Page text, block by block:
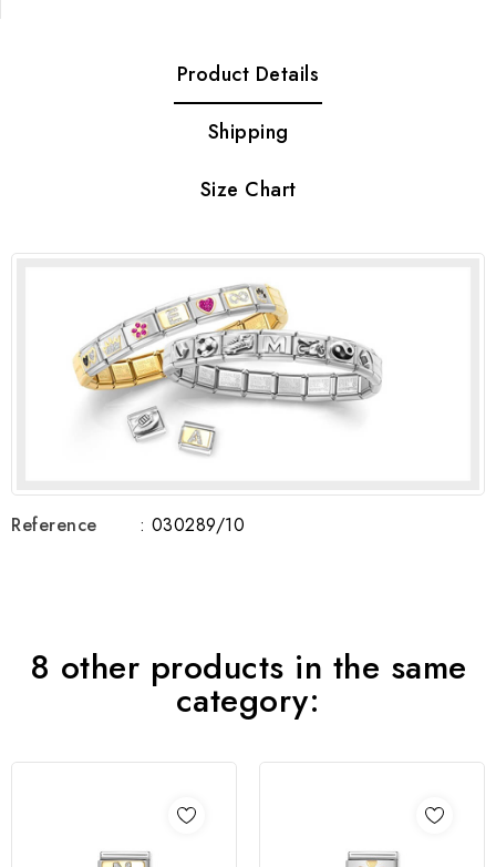
Product Details
Shipping
Size Chart
Reference : 030289/10
8 other products in the same
category: